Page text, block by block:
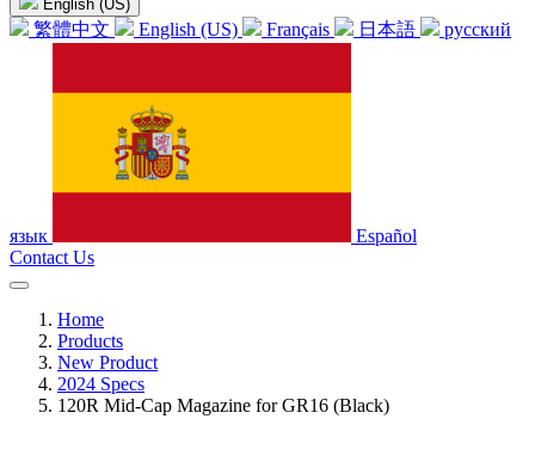
English (US)
繁體中文 English (US) Français 日本語 русский
язык
Español
Contact Us
Home
Products
New Product
2024 Specs
120R Mid-Cap Magazine for GR16 (Black)